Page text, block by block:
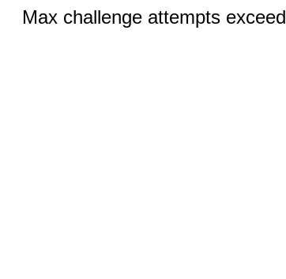
Max challenge attempts